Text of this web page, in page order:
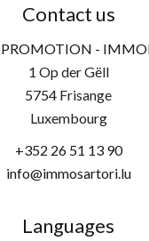
Contact us
PROMOTION -
1 Op der Gëll
5754 Frisange
Luxembourg
+352 26 51 13 90
info@immosartori.lu
Languages